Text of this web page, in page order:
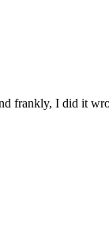
frankly, I did it